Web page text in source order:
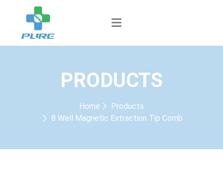
PRODUCTS
Home
Products
8 Well Magnetic Extraction Tip Comb